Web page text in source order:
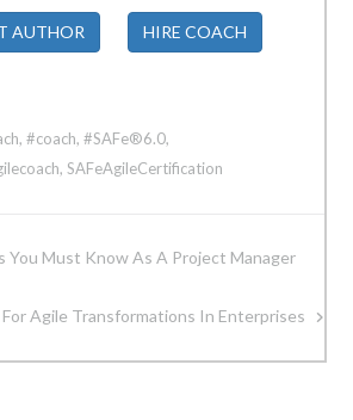
AUTHOR HIRE COACH
,#coach,#SAFe®6.0,
,SAFeAgileCertification
You Must Know As A Project Manager
Agile Transformations In Enterprises